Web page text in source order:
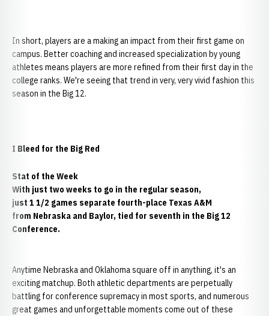
In short, players are a making an impact from their first game on
campus. Better coaching and increased specialization by young
athletes means players are more refined from their first day in the
college ranks. We're seeing that trend in very, very vivid fashion this
season in the Big 12.
I Bleed for the Big Red
Stat of the Week
With just two weeks to go in the regular season,
just 1 1/2 games separate fourth-place Texas A&M
from Nebraska and Baylor, tied for seventh in the Big 12
Conference.
Anytime Nebraska and Oklahoma square off in anything, it's an
exciting matchup. Both athletic departments are perpetually
battling for conference supremacy in most sports, and numerous
great games and unforgettable moments come out of these